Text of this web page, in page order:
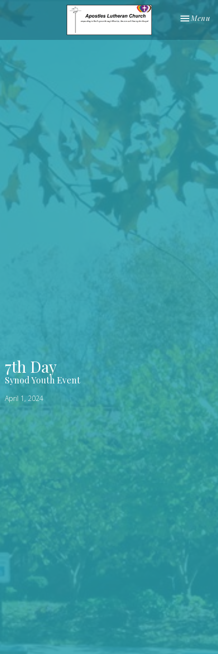
Toggle
Menu
7th Day
Synod Youth Event
April 1, 2024